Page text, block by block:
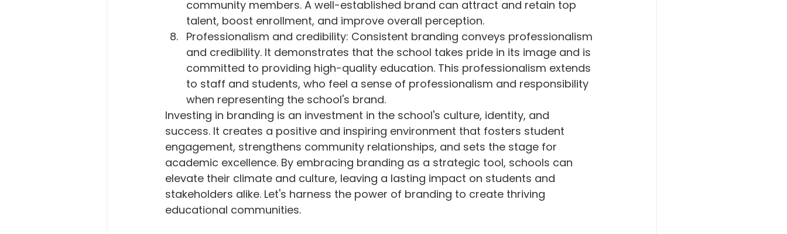
community members. A well-established brand can attract and retain top
talent, boost enrollment, and improve overall perception.
Professionalism and credibility: Consistent branding conveys professionalism
and credibility. It demonstrates that the school takes pride in its image and is
committed to providing high-quality education. This professionalism extends
to staff and students, who feel a sense of professionalism and responsibility
when representing the school's brand.
Investing in branding is an investment in the school's culture, identity, and
success. It creates a positive and inspiring environment that fosters student
engagement, strengthens community relationships, and sets the stage for
academic excellence. By embracing branding as a strategic tool, schools can
elevate their climate and culture, leaving a lasting impact on students and
stakeholders alike. Let's harness the power of branding to create thriving
educational communities.